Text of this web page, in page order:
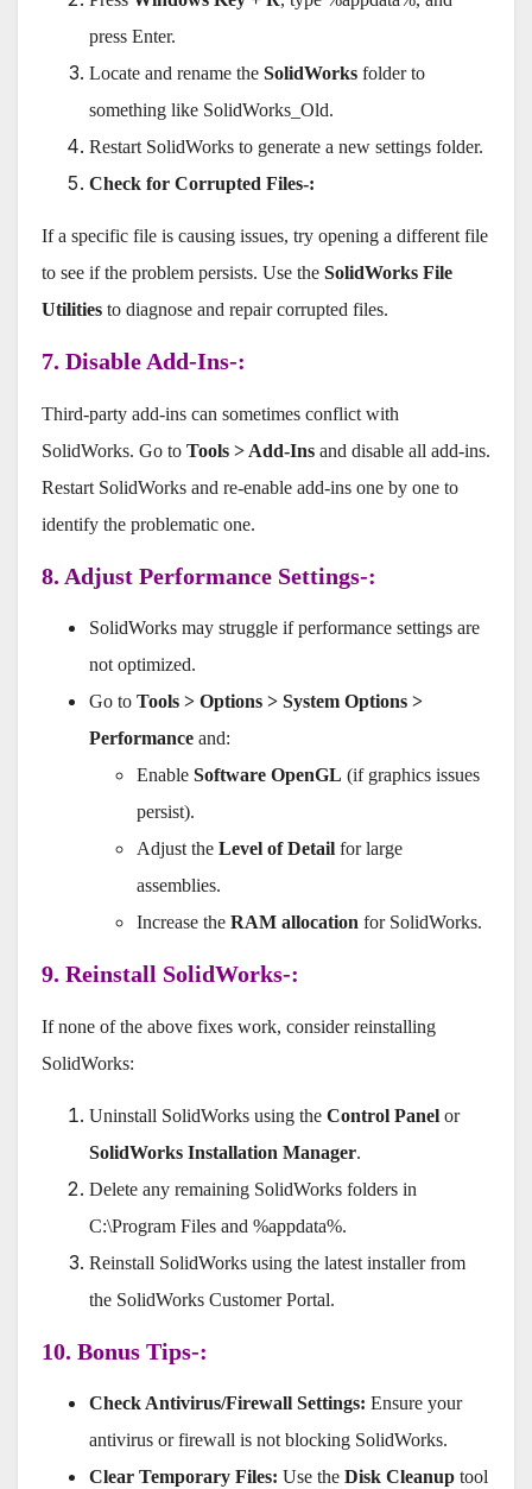
press Enter.
Locate and rename the SolidWorks folder to
something like SolidWorks_Old.
Restart SolidWorks to generate a new settings folder.
Check for Corrupted Files-:
If a specific file is causing issues, try opening a different file
to see if the problem persists. Use the SolidWorks File
Utilities to diagnose and repair corrupted files.
7. Disable Add-Ins-:
Third-party add-ins can sometimes conflict with
SolidWorks. Go to Tools > Add-Ins and disable all add-ins.
Restart SolidWorks and re-enable add-ins one by one to
identify the problematic one.
8. Adjust Performance Settings-:
SolidWorks may struggle if performance settings are
not optimized.
Go to Tools > Options > System Options >
Performance and:
Enable Software OpenGL (if graphics issues
persist).
Adjust the Level of Detail for large
assemblies.
Increase the RAM allocation for SolidWorks.
9. Reinstall SolidWorks-:
If none of the above fixes work, consider reinstalling
SolidWorks:
Uninstall SolidWorks using the Control Panel or
SolidWorks Installation Manager.
Delete any remaining SolidWorks folders in
C:\Program Files and %appdata%.
Reinstall SolidWorks using the latest installer from
the SolidWorks Customer Portal.
10. Bonus Tips-:
Check Antivirus/Firewall Settings: Ensure your
antivirus or firewall is not blocking SolidWorks.
Clear Temporary Files: Use the Disk Cleanup tool